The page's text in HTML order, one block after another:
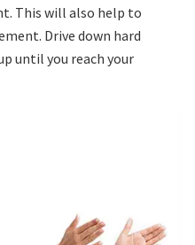
This will also help to
Drive down hard
until you reach your